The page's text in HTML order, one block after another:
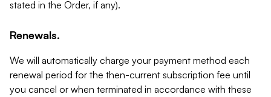
stated in the Order, if any).
Renewals.
We will automatically charge your payment method each
renewal period for the then-current subscription fee until
you cancel or when terminated in accordance with these